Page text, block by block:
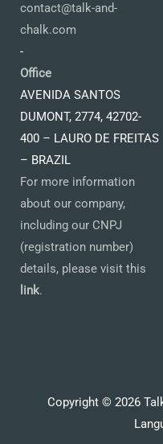
contact@talk-and-
chalk.com
-
Office
AVENIDA SANTOS
DUMONT, 2774, 42702-
400 – LAURO DE FREITAS
– BRAZIL
For more information
about our company,
including our CNPJ
(registration number)
details, please visit this
link.
Copyright © 2026